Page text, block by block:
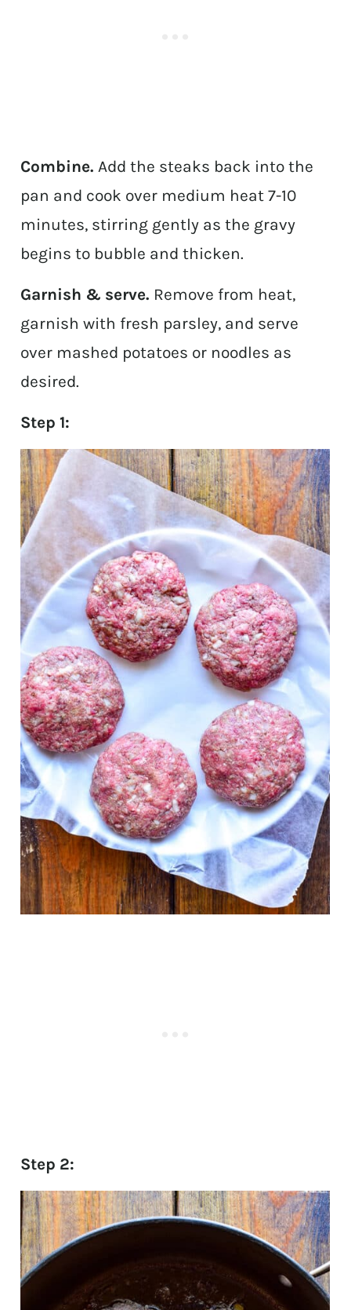
Combine. Add the steaks back into the
pan and cook over medium heat 7-10
minutes, stirring gently as the gravy
begins to bubble and thicken.
Garnish & serve. Remove from heat,
garnish with fresh parsley, and serve
over mashed potatoes or noodles as
desired.
Step 1:
Step 2: